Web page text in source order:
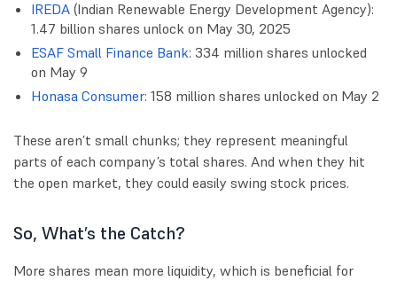
IREDA (Indian Renewable Energy Development Agency):
1.47 billion shares unlock on May 30, 2025
ESAF Small Finance Bank: 334 million shares unlocked
on May 9
Honasa Consumer: 158 million shares unlocked on May 2
These aren’t small chunks; they represent meaningful
parts of each company’s total shares. And when they hit
the open market, they could easily swing stock prices.
So, What’s the Catch?
More shares mean more liquidity, which is beneficial for